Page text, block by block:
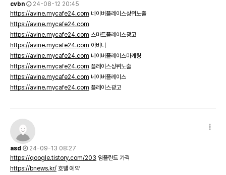
cvbn
24-08-12 20:45
https://avine.mycafe24.com 네이버플레이스상위노출
https://avine.mycafe24.com
https://avine.mycafe24.com 스마트플레이스광고
https://avine.mycafe24.com 아비니
https://avine.mycafe24.com 네이버플레이스마케팅
https://avine.mycafe24.com 플레이스상위노출
https://avine.mycafe24.com 네이버플레이스
https://avine.mycafe24.com 플레이스광고
asd
24-09-13 08:27
https://qoogle.tistory.com/203 임플란트 가격
https://bnews.kr/ 호텔 예약